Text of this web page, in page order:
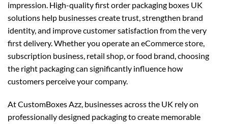
impression. High-quality first order packaging boxes UK
solutions help businesses create trust, strengthen brand
identity, and improve customer satisfaction from the very
first delivery. Whether you operate an eCommerce store,
subscription business, retail shop, or food brand, choosing
the right packaging can significantly influence how
customers perceive your company.
At CustomBoxes Azz, businesses across the UK rely on
professionally designed packaging to create memorable